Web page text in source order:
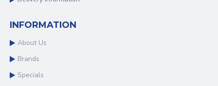
INFORMATION
About Us
Brands
Specials